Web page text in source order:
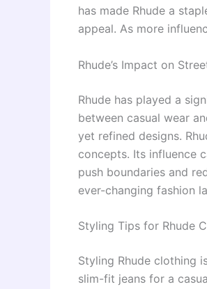
has made Rhude a
appeal. As more
Rhude’s Impact on
Rhude has played a
between casual wear
yet refined designs.
concepts. Its influence
push boundaries and
ever-changing fashion
Styling Tips for Rhude
Styling Rhude clothing
slim-fit jeans for a